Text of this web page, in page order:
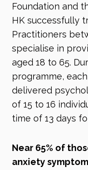
Foundation and
HK successfully
Practitioners
specialise in
aged 18 to 65.
programme,
delivered
of 15 to 16
time of 13 days
Near 65% of
anxiety